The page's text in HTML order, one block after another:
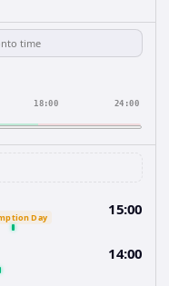
18:00 24:00
Day 15:00
14:00